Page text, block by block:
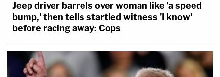
Jeep driver barrels over woman like 'a speed
bump,' then tells startled witness 'I know'
before racing away: Cops